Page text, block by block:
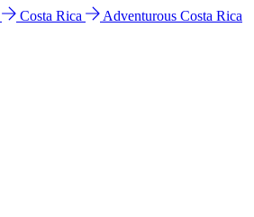
Costa Rica
Adventurous Costa Rica